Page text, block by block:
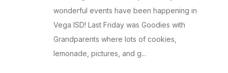
wonderful events have been happening in
Vega ISD! Last Friday was Goodies with
Grandparents where lots of cookies,
lemonade, pictures, and g...